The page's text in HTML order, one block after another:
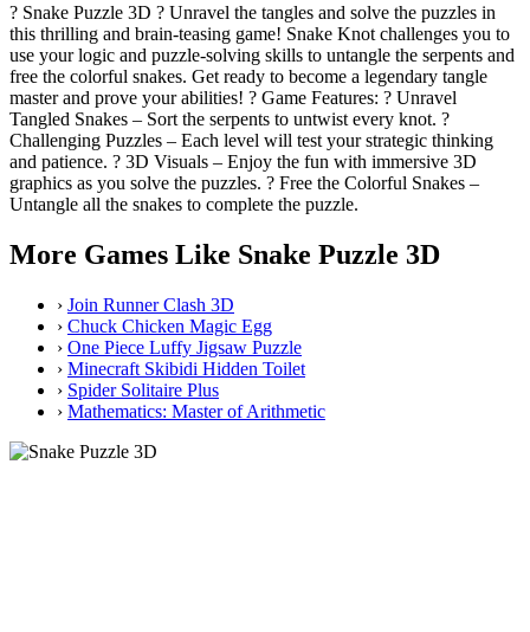
? Snake Puzzle 3D ? Unravel the tangles and solve the puzzles in
this thrilling and brain-teasing game! Snake Knot challenges you to
use your logic and puzzle-solving skills to untangle the serpents and
free the colorful snakes. Get ready to become a legendary tangle
master and prove your abilities! ? Game Features: ? Unravel
Tangled Snakes – Sort the serpents to untwist every knot. ?
Challenging Puzzles – Each level will test your strategic thinking
and patience. ? 3D Visuals – Enjoy the fun with immersive 3D
graphics as you solve the puzzles. ? Free the Colorful Snakes –
Untangle all the snakes to complete the puzzle.
More Games Like Snake Puzzle 3D
› Join Runner Clash 3D
› Chuck Chicken Magic Egg
› One Piece Luffy Jigsaw Puzzle
› Minecraft Skibidi Hidden Toilet
› Spider Solitaire Plus
› Mathematics: Master of Arithmetic